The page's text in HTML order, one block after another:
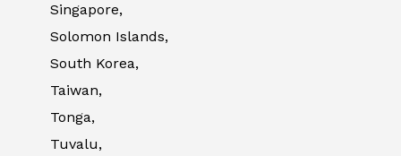
Singapore,
Solomon Islands,
South Korea,
Taiwan,
Tonga,
Tuvalu,